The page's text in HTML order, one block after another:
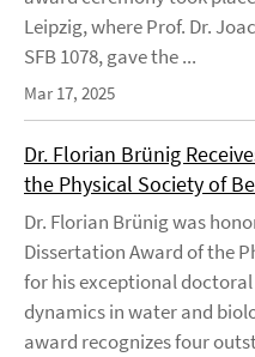
Leipzig, where Prof. Dr.
SFB 1078, gave the ...
Mar 17, 2025
Dr. Florian Brünig
the Physical Society of
Dr. Florian Brünig was
Dissertation Award of the
for his exceptional
dynamics in water and
award recognizes four